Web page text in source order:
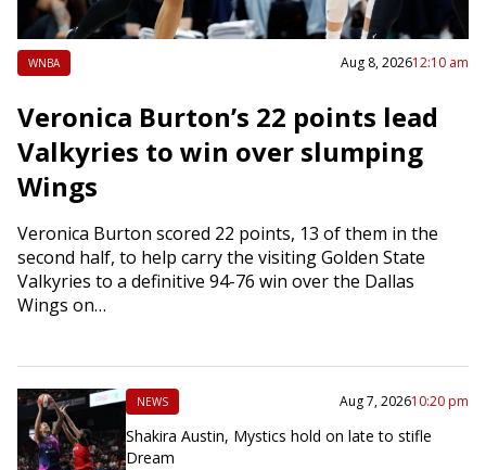
WNBA Aug 8, 202612:10 am
Veronica Burton’s 22 points lead
Valkyries to win over slumping
Wings
Veronica Burton scored 22 points, 13 of them in the
second half, to help carry the visiting Golden State
Valkyries to a definitive 94-76 win over the Dallas
Wings on…
NEWS Aug 7, 202610:20 pm
Shakira Austin, Mystics hold on late to stifle
Dream